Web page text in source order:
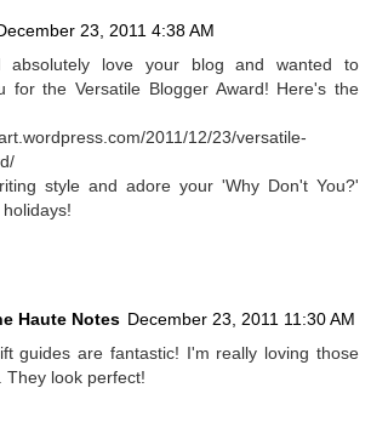
23, 2011 4:38 AM
absolutely love your blog and wanted to
for the Versatile Blogger Award! Here's the
2011/12/23/versatile-
style and adore your 'Why Don't You?'
Haute Notes December 23, 2011 11:30 AM
guides are fantastic! I'm really loving those
They look perfect!